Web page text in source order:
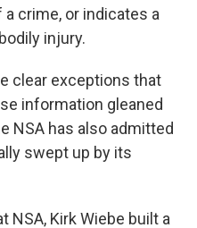
crime, or indicates a
injury.
clear exceptions that
information gleaned
NSA has also admitted
swept up by its
NSA, Kirk Wiebe built a